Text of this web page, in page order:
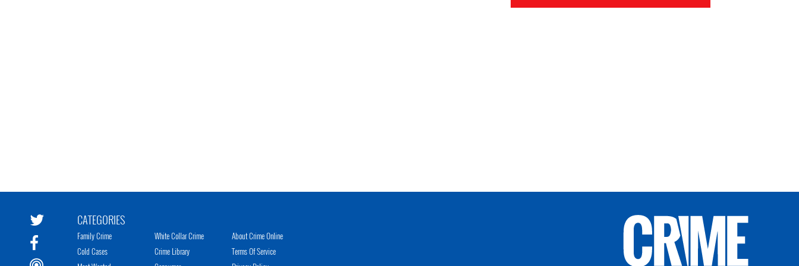
CATEGORIES
Family Crime
Cold Cases
White Collar Crime
Crime Library
About Crime Online
Terms Of Service